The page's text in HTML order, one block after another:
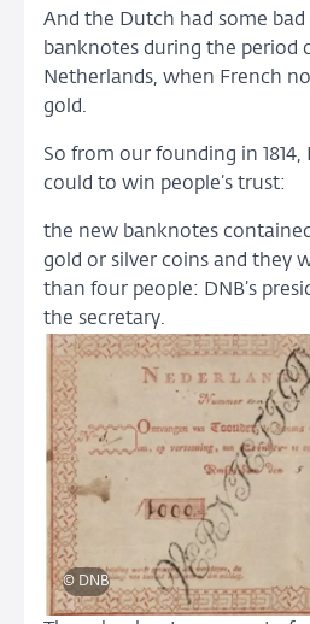
And the Dutch had some
banknotes during the period
Netherlands, when French
gold.
So from our founding in
could to win people’s trust:
the new banknotes
gold or silver coins and they
than four people: DNB’s
the secretary.
© DNB